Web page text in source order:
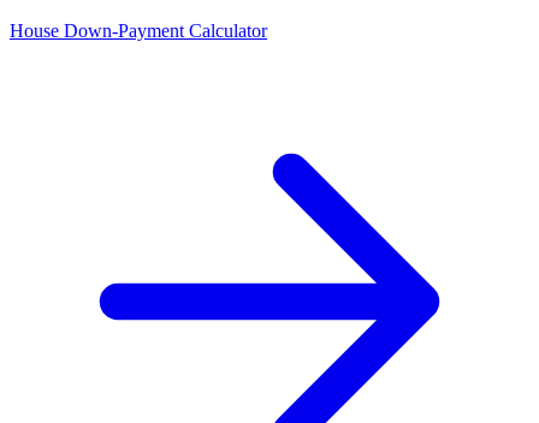
House Down-Payment Calculator